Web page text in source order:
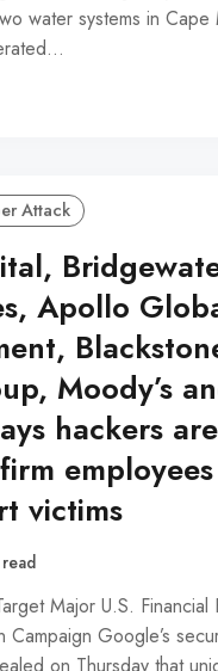
water systems in Cape
Attack
Apollo
Moody’s
hackers
victims
Major U.S. Financial
Campaign Google’s